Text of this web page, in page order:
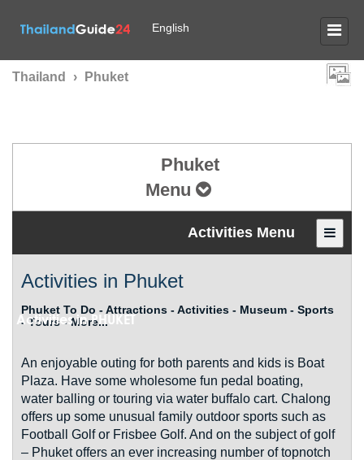
English
Thailand › Phuket
Phuket
Menu
Activities inPHUKET
Activities Menu
Activities in Phuket
Phuket To Do - Attractions - Activities - Museum - Sports
- Tours - More...
An enjoyable outing for both parents and kids is Boat
Plaza. Have some wholesome fun pedal boating,
water balling or touring via water buffalo cart. Chalong
offers up some unusual family outdoor sports such as
Football Golf or Frisbee Golf. And on the subject of golf
– Phuket offers an ever increasing number of topnotch